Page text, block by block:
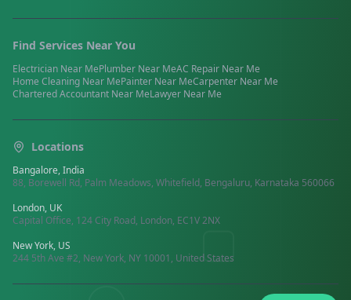
Find Services Near You
Electrician Near MePlumber Near MeAC Repair Near Me
Home Cleaning Near MePainter Near MeCarpenter Near Me
Chartered Accountant Near MeLawyer Near Me
Locations
Bangalore, India
88, Borewell Rd, Palm Meadows, Whitefield, Bengaluru, Karnataka 560066
London, UK
Capital Office, 124 City Road, London, EC1V 2NX
New York, US
244 5th Ave #2, New York, NY 10001, United States